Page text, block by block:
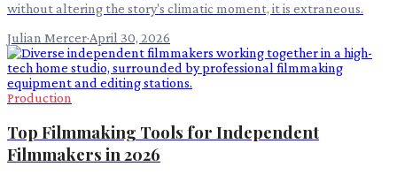
without altering the story's climatic moment, it is extraneous.
Julian Mercer·April 30, 2026
Production
Top Filmmaking Tools for Independent
Filmmakers in 2026